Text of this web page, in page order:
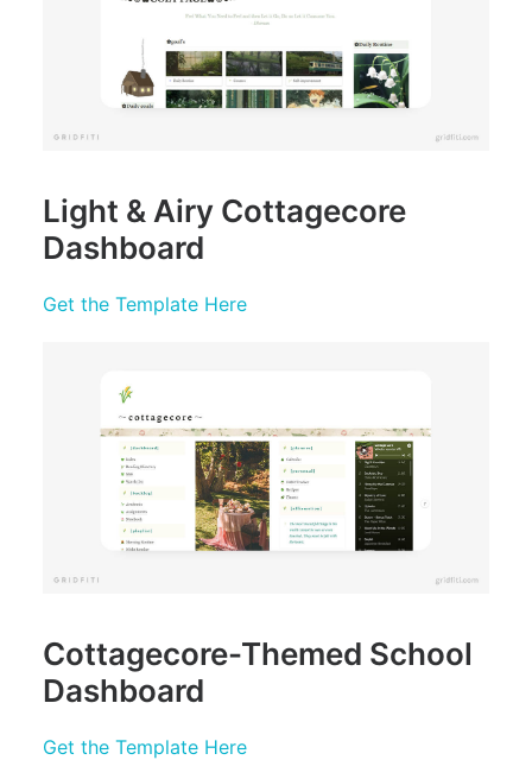
Light & Airy Cottagecore
Dashboard
Get the Template Here
Cottagecore-Themed School
Dashboard
Get the Template Here